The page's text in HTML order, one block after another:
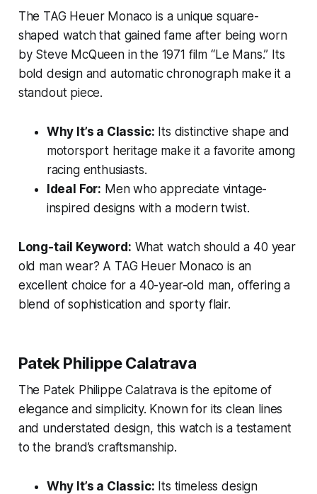
The TAG Heuer Monaco is a unique square-
shaped watch that gained fame after being worn
by Steve McQueen in the 1971 film “Le Mans.” Its
bold design and automatic chronograph make it a
standout piece.
Why It’s a Classic: Its distinctive shape and
motorsport heritage make it a favorite among
racing enthusiasts.
Ideal For: Men who appreciate vintage-
inspired designs with a modern twist.
Long-tail Keyword: What watch should a 40 year
old man wear? A TAG Heuer Monaco is an
excellent choice for a 40-year-old man, offering a
blend of sophistication and sporty flair.
Patek Philippe Calatrava
The Patek Philippe Calatrava is the epitome of
elegance and simplicity. Known for its clean lines
and understated design, this watch is a testament
to the brand’s craftsmanship.
Why It’s a Classic: Its timeless design